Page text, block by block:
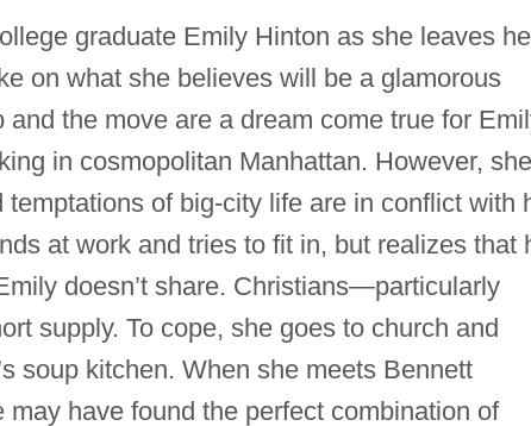
graduate Emily Hinton as she leaves
on what she believes will be a glamorous
the move are a dream come true for
in cosmopolitan Manhattan. However, she
of big-city life are in conflict with
at work and tries to fit in, but realizes that
doesn’t share. Christians—particularly
supply. To cope, she goes to church and
soup kitchen. When she meets Bennett
have found the perfect combination of